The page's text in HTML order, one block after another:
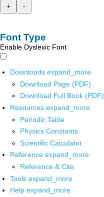
+
-
Font Type
Enable Dyslexic Font
Downloads expand_more
Download Page (PDF)
Download Full Book (PDF)
Resources expand_more
Periodic Table
Physics Constants
Scientific Calculator
Reference expand_more
Reference & Cite
Tools expand_more
Help expand_more